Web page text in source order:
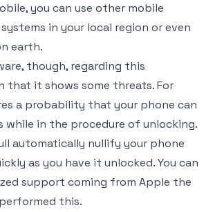
you can use other mobile
in your local region or even
earth.
though, regarding this
that it shows some threats. For
a probability that your phone can
while in the procedure of unlocking.
automatically nullify your phone
as you have it unlocked. You can
support coming from Apple the
this.